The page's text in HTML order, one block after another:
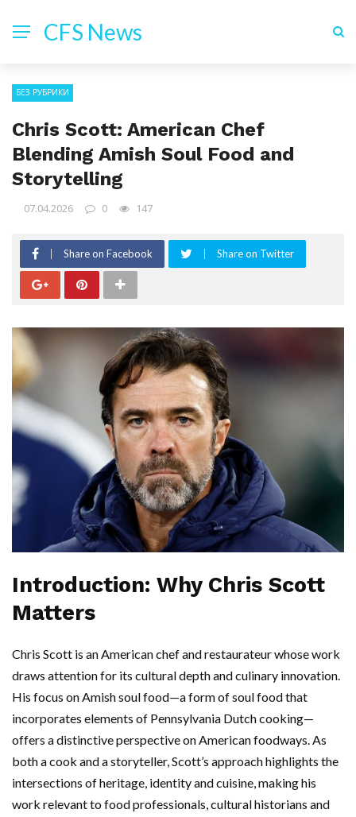
CFS News
БЕЗ РУБРИКИ
Chris Scott: American Chef
Blending Amish Soul Food and
Storytelling
07.04.2026 0 147
Share on Facebook Share on Twitter
Introduction: Why Chris Scott
Matters
Chris Scott is an American chef and restaurateur whose work
draws attention for its cultural depth and culinary innovation.
His focus on Amish soul food—a form of soul food that
incorporates elements of Pennsylvania Dutch cooking—
offers a distinctive perspective on American foodways. As
both a cook and a storyteller, Scott’s approach highlights the
intersections of heritage, identity and cuisine, making his
work relevant to food professionals, cultural historians and